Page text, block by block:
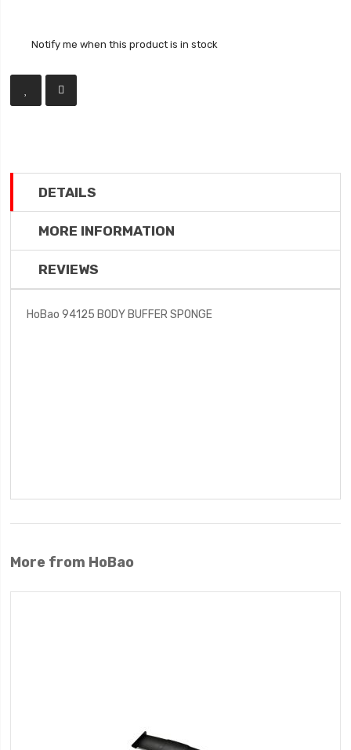
Notify me when this product is in stock
DETAILS
MORE INFORMATION
REVIEWS
HoBao 94125 BODY BUFFER SPONGE
More from HoBao